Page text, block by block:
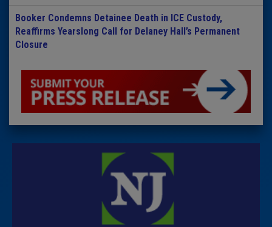
Booker Condemns Detainee Death in ICE Custody,
Reaffirms Yearslong Call for Delaney Hall’s Permanent
Closure